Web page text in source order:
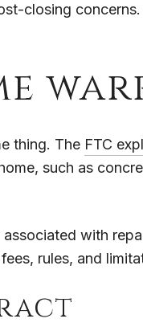
closing
thing. The FTC
such as
with
rules, and